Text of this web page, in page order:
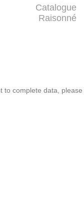
Catalogue
Raisonné
to complete data, please